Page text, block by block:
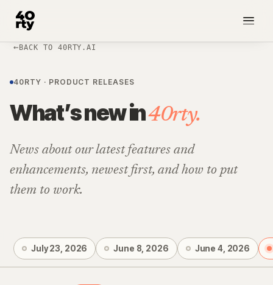
BACK TO 40RTY.AI
40RTY · PRODUCT RELEASES
What’s new in40rty.
News about our latest features and
enhancements, newest first, and how to put
them to work.
July 23, 2026 June 8, 2026 June 4, 2026